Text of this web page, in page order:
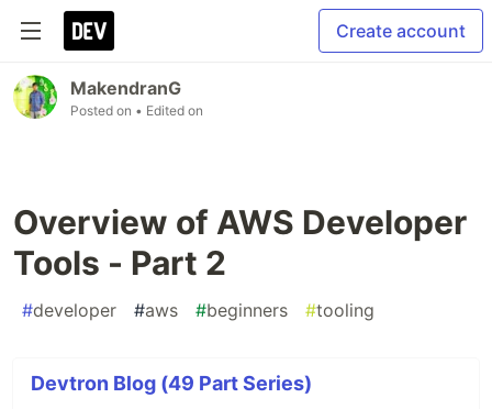
Create account
MakendranG
Posted on • Edited on
Overview of AWS Developer
Tools - Part 2
#developer #aws #beginners #tooling
Devtron Blog (49 Part Series)